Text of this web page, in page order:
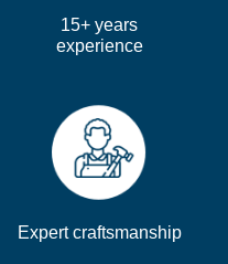
15+ years
experience
Expert craftsmanship